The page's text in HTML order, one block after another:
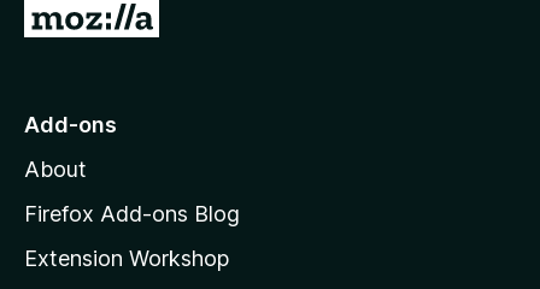
G
o
o
z
l
Add-ons
About
Firefox Add-ons Blog
Extension Workshop